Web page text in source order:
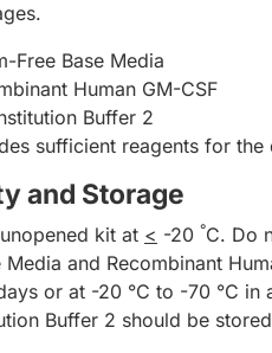
Free Base Media
Human GM-CSF
Buffer 2
sufficient reagents for
and Storage
kit at < -20 °C. Do
Media and Recombinant
or at -20 °C to -70 °C
Buffer 2 should be